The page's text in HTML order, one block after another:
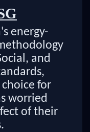
energy-
and
for
worried
of their